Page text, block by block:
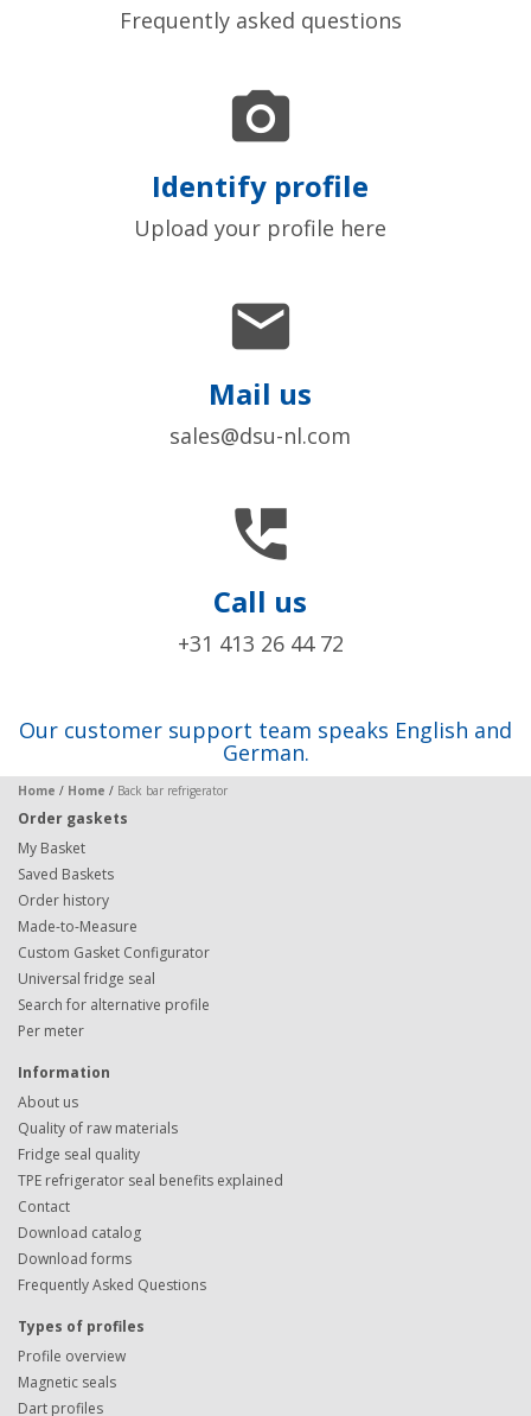
Frequently asked questions

Identify profile
Upload your profile here

Mail us
sales@dsu-nl.com

Call us
+31 413 26 44 72
Our customer support team speaks English and
German.
Home / Home / Back bar refrigerator
Order gaskets
My Basket
Saved Baskets
Order history
Made-to-Measure
Custom Gasket Configurator
Universal fridge seal
Search for alternative profile
Per meter
Information
About us
Quality of raw materials
Fridge seal quality
TPE refrigerator seal benefits explained
Contact
Download catalog
Download forms
Frequently Asked Questions
Types of profiles
Profile overview
Magnetic seals
Dart profiles